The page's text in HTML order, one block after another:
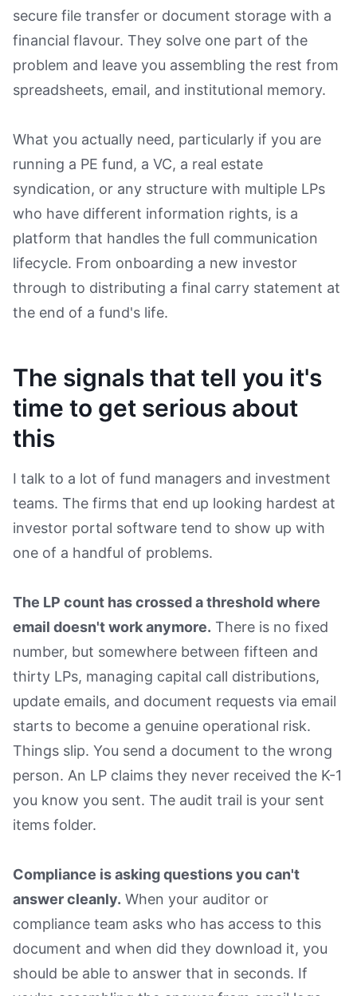
secure file transfer or document storage with a
financial flavour. They solve one part of the
problem and leave you assembling the rest from
spreadsheets, email, and institutional memory.
What you actually need, particularly if you are
running a PE fund, a VC, a real estate
syndication, or any structure with multiple LPs
who have different information rights, is a
platform that handles the full communication
lifecycle. From onboarding a new investor
through to distributing a final carry statement at
the end of a fund's life.
The signals that tell you it's
time to get serious about
this
I talk to a lot of fund managers and investment
teams. The firms that end up looking hardest at
investor portal software tend to show up with
one of a handful of problems.
The LP count has crossed a threshold where
email doesn't work anymore. There is no fixed
number, but somewhere between fifteen and
thirty LPs, managing capital call distributions,
update emails, and document requests via email
starts to become a genuine operational risk.
Things slip. You send a document to the wrong
person. An LP claims they never received the K-1
you know you sent. The audit trail is your sent
items folder.
Compliance is asking questions you can't
answer cleanly. When your auditor or
compliance team asks who has access to this
document and when did they download it, you
should be able to answer that in seconds. If